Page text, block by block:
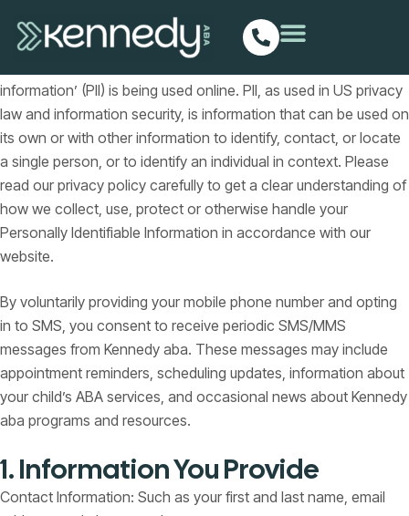
Privacy policy
Our privacy policy has been compiled to better serve those
information’ (PII) is being used online. PII, as used in US privacy
law and information security, is information that can be used on
its own or with other information to identify, contact, or locate
a single person, or to identify an individual in context. Please
read our privacy policy carefully to get a clear understanding of
how we collect, use, protect or otherwise handle your
Personally Identifiable Information in accordance with our
website.
By voluntarily providing your mobile phone number and opting
in to SMS, you consent to receive periodic SMS/MMS
messages from Kennedy aba. These messages may include
appointment reminders, scheduling updates, information about
your child’s ABA services, and occasional news about Kennedy
aba programs and resources.
1. Information You Provide
Contact Information: Such as your first and last name, email